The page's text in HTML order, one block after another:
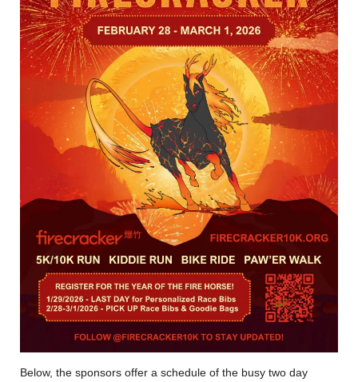
Below, the sponsors offer a schedule of the busy two day